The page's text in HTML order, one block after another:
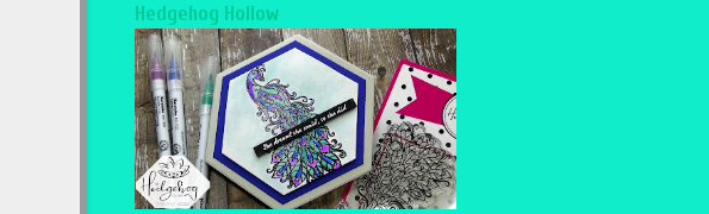
Hedgehog Hollow